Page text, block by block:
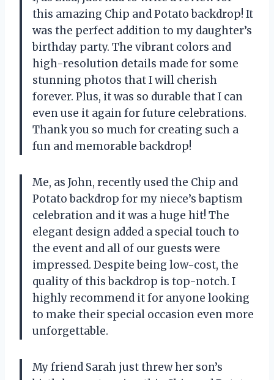
this amazing Chip and Potato backdrop! It
was the perfect addition to my daughter’s
birthday party. The vibrant colors and
high-resolution details made for some
stunning photos that I will cherish
forever. Plus, it was so durable that I can
even use it again for future celebrations.
Thank you so much for creating such a
fun and memorable backdrop!
Me, as John, recently used the Chip and
Potato backdrop for my niece’s baptism
celebration and it was a huge hit! The
elegant design added a special touch to
the event and all of our guests were
impressed. Despite being low-cost, the
quality of this backdrop is top-notch. I
highly recommend it for anyone looking
to make their special occasion even more
unforgettable.
My friend Sarah just threw her son’s